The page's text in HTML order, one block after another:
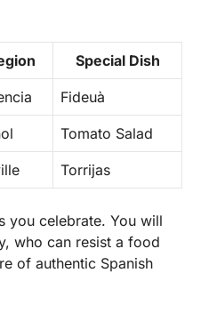
Special Dish
Fideuà
Tomato Salad
Torrijas
you celebrate. You will
who can resist a food
of authentic Spanish